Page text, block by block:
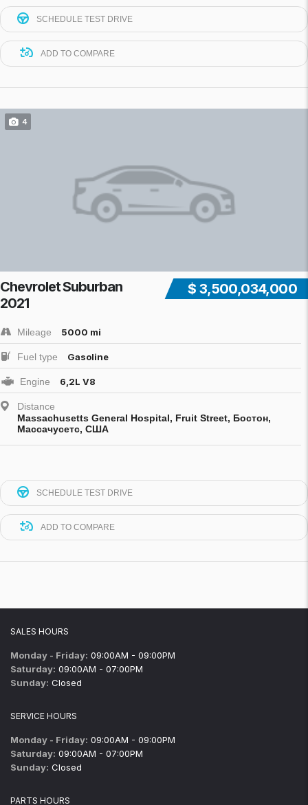
SCHEDULE TEST DRIVE
ADD TO COMPARE
4
$ 3,500,034,000
Chevrolet Suburban
2021
Mileage 5000 mi
Fuel type Gasoline
Engine 6,2L V8
Distance
Massachusetts General Hospital, Fruit Street, Бостон,
Массачусетс, США
SCHEDULE TEST DRIVE
ADD TO COMPARE
SALES HOURS
Monday - Friday: 09:00AM - 09:00PM
Saturday: 09:00AM - 07:00PM
Sunday: Closed
SERVICE HOURS
Monday - Friday: 09:00AM - 09:00PM
Saturday: 09:00AM - 07:00PM
Sunday: Closed
PARTS HOURS